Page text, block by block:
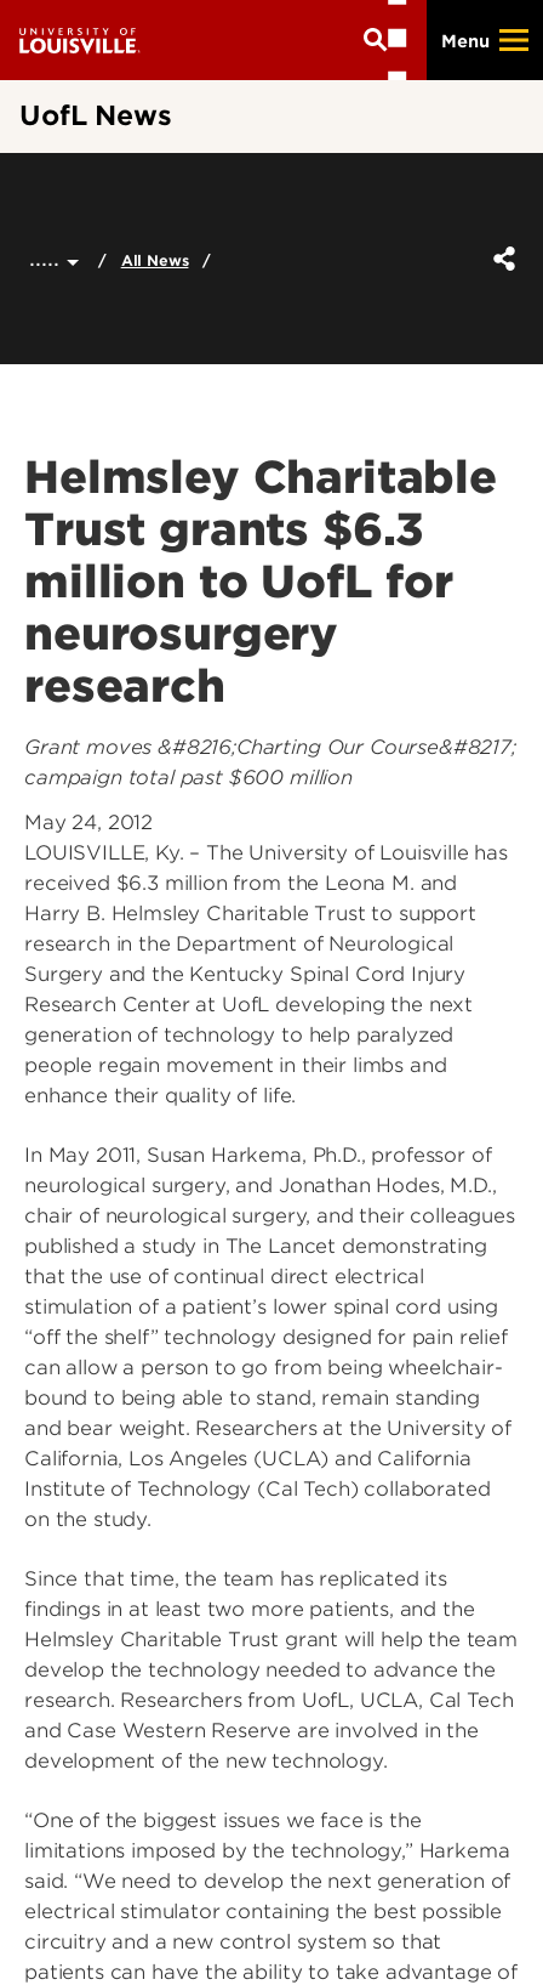
main
Menu
UofL News
..... All News
Helmsley Charitable
Trust grants $6.3
million to UofL for
neurosurgery
research
Grant moves &#8216;Charting Our Course&#8217;
campaign total past $600 million
May 24, 2012
LOUISVILLE, Ky. – The University of Louisville has
received $6.3 million from the Leona M. and
Harry B. Helmsley Charitable Trust to support
research in the Department of Neurological
Surgery and the Kentucky Spinal Cord Injury
Research Center at UofL developing the next
generation of technology to help paralyzed
people regain movement in their limbs and
enhance their quality of life.
In May 2011, Susan Harkema, Ph.D., professor of
neurological surgery, and Jonathan Hodes, M.D.,
chair of neurological surgery, and their colleagues
published a study in The Lancet demonstrating
that the use of continual direct electrical
stimulation of a patient’s lower spinal cord using
“off the shelf” technology designed for pain relief
can allow a person to go from being wheelchair-
bound to being able to stand, remain standing
and bear weight. Researchers at the University of
California, Los Angeles (UCLA) and California
Institute of Technology (Cal Tech) collaborated
on the study.
Since that time, the team has replicated its
findings in at least two more patients, and the
Helmsley Charitable Trust grant will help the team
develop the technology needed to advance the
research. Researchers from UofL, UCLA, Cal Tech
and Case Western Reserve are involved in the
development of the new technology.
“One of the biggest issues we face is the
limitations imposed by the technology,” Harkema
said. “We need to develop the next generation of
electrical stimulator containing the best possible
circuitry and a new control system so that
patients can have the ability to take advantage of